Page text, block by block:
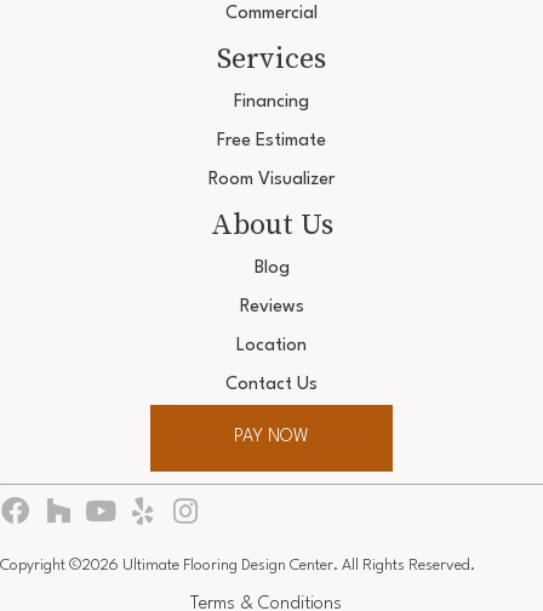
Commercial
Services
Financing
Free Estimate
Room Visualizer
About Us
Blog
Reviews
Location
Contact Us
PAY NOW
Copyright ©2026 Ultimate Flooring Design Center. All Rights Reserved.
Terms & Conditions